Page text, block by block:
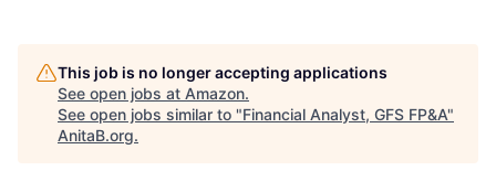
This job is no longer accepting applications
See open jobs at Amazon.
See open jobs similar to "Financial Analyst, GFS FP&A"
AnitaB.org.